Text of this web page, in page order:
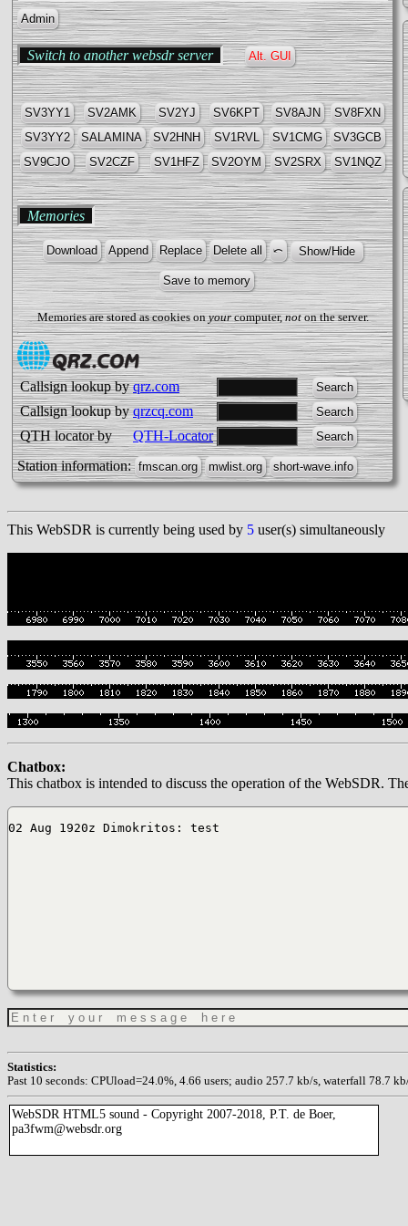
Admin
Switch to another websdr server Alt. GUI
SV3YY1 SV2AMK SV2YJ SV6KPT SV8AJN
SV8FΧN
SV3YY2
SALAMINA SV2HNH SV1RVL SV1CMG
SV3GCB
SV9CJO
SV2CZF SV1HFZ SV2OYM SV2SRX SV1NQZ
Memories
Memories are stored as cookies onyourcomputer,noton the server.
Callsign lookup by qrz.com
Callsign lookup by qrzcq.com
QTH locator by
QTH-Locator
Station information:
This WebSDR is currently being used by 5 user(s) simultaneously
Chatbox:
This chatbox is intended to discuss the operation of the WebSDR.
02 Aug 1920z Dimokritos: test
Statistics:
Past 10 seconds: CPUload=24.0%, 4.66 users; audio 257.7 kb/s, waterfall 78.7
WebSDR HTML5 sound - Copyright 2007-2018, P.T. de Boer,
pa3fwm@websdr.org